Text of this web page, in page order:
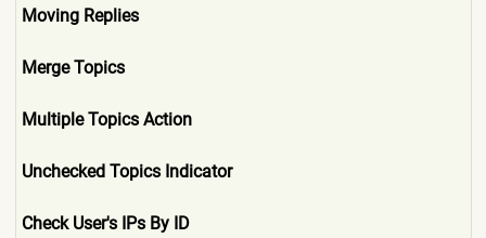
Moving Replies
Merge Topics
Multiple Topics Action
Unchecked Topics Indicator
Check User's IPs By ID